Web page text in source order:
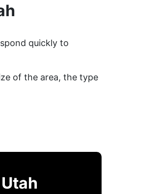
quickly to
of the area, the type